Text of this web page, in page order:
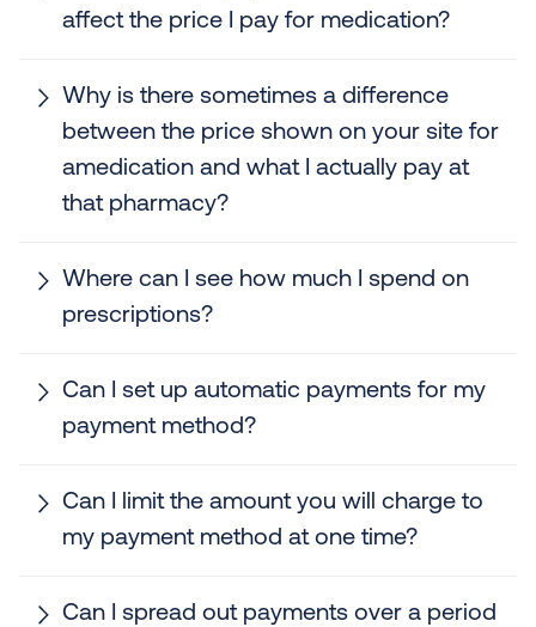
affect the price I pay for medication?
Why is there sometimes a difference
between the price shown on your site for
amedication and what I actually pay at
that pharmacy?
Where can I see how much I spend on
prescriptions?
Can I set up automatic payments for my
payment method?
Can I limit the amount you will charge to
my payment method at one time?
Can I spread out payments over a period